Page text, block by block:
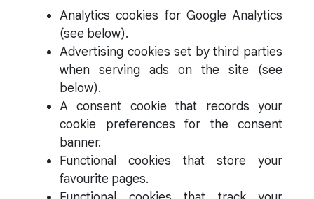
Analytics cookies for Google Analytics
(see below).
Advertising cookies set by third parties
when serving ads on the site (see
below).
A consent cookie that records your
cookie preferences for the consent
banner.
Functional cookies that store your
favourite pages.